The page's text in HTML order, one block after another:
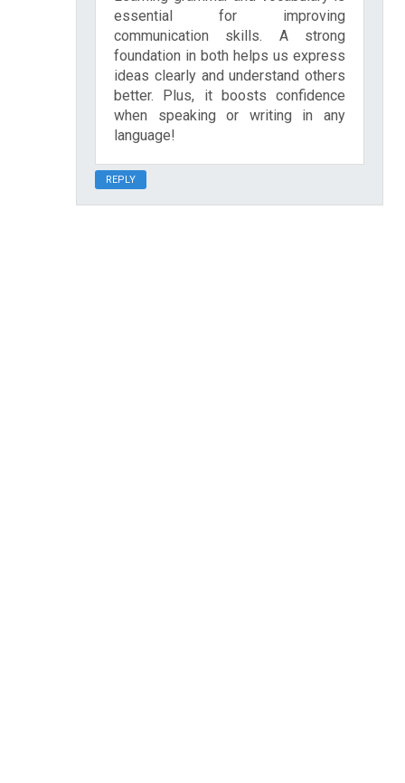
essential for improving
communication skills. A strong
foundation in both helps us express
ideas clearly and understand others
better. Plus, it boosts confidence
when speaking or writing in any
language!
REPLY